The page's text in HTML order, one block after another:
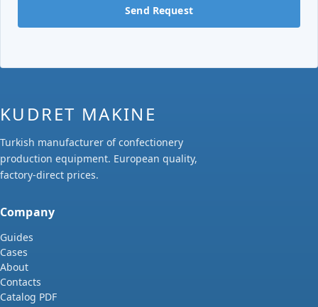
Send Request
KUDRET MAKINE
Turkish manufacturer of confectionery
production equipment. European quality,
factory-direct prices.
Company
Guides
Cases
About
Contacts
Catalog PDF